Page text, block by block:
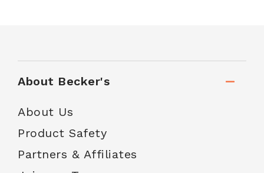
About Becker's
About Us
Product Safety
Partners & Affiliates